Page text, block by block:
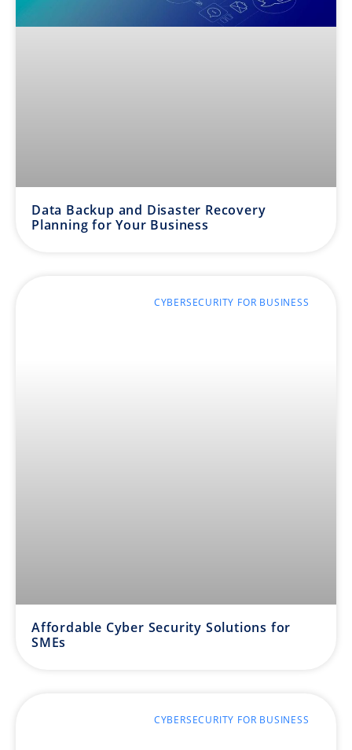
Data Backup and Disaster Recovery
Planning for Your Business
CYBERSECURITY FOR BUSINESS
Affordable Cyber Security Solutions for
SMEs
CYBERSECURITY FOR BUSINESS